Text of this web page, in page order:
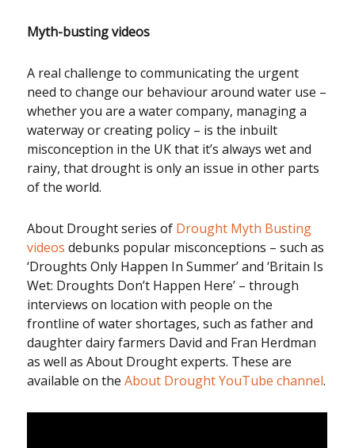
Myth-busting videos
A real challenge to communicating the urgent
need to change our behaviour around water use –
whether you are a water company, managing a
waterway or creating policy – is the inbuilt
misconception in the UK that it’s always wet and
rainy, that drought is only an issue in other parts
of the world.
About Drought series of Drought Myth Busting
videos debunks popular misconceptions – such as
‘Droughts Only Happen In Summer’ and ‘Britain Is
Wet: Droughts Don’t Happen Here’ – through
interviews on location with people on the
frontline of water shortages, such as father and
daughter dairy farmers David and Fran Herdman
as well as About Drought experts. These are
available on theAbout Drought YouTube channel.